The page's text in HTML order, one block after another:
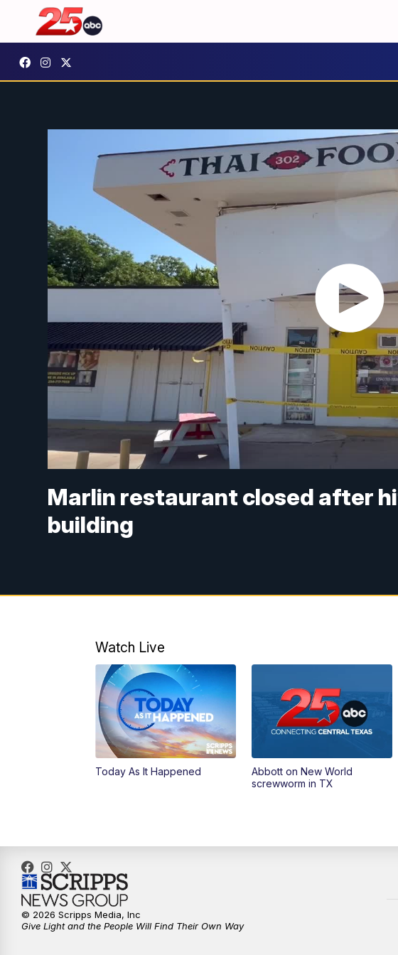
Marlin restaurant closed after
building
Watch Live
Today As It Happened
Abbott on New World
screwworm in TX
© 2026 Scripps Media, Inc
Give Light and the People Will Find Their Own Way